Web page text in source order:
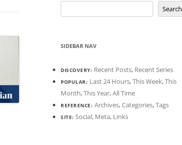
Search
SIDEBAR NAV
DISCOVERY: Recent Posts, Recent Series
POPULAR: Last 24 Hours,This Week,This
Month,This Year,All Time
REFERENCE: Archives,Categories,Tags
SITE: Social, Meta, Links